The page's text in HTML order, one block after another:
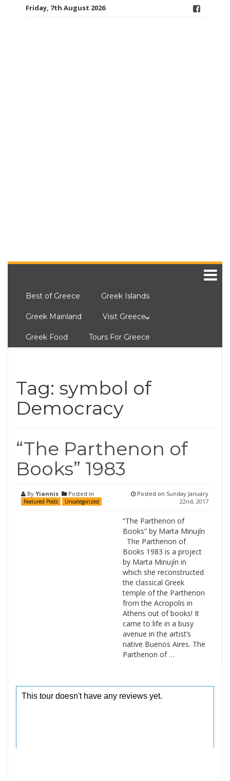
Friday, 7th August 2026
Best of Greece Greek Islands
Greek Mainland Visit Greece
Greek Food Tours For Greece
Tag: symbol of
Democracy
“The Parthenon of
Books” 1983
By Yiannis Posted in
Featured Posts Uncategorized
Posted on Sunday January
22nd, 2017
“The Parthenon of
Books” by Marta Minujín
The Parthenon of
Books 1983 is a project
by Marta Minujín in
which she reconstructed
the classical Greek
temple of the Parthenon
from the Acropolis in
Athens out of books! It
came to life in a busy
avenue in the artist’s
native Buenos Aires. The
Parthenon of …